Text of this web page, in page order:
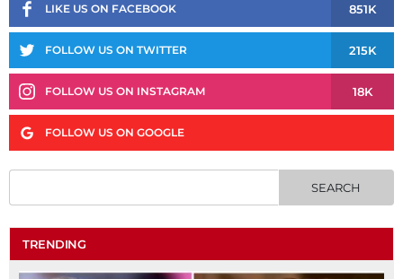
LIKE US ON FACEBOOK 851K
FOLLOW US ON TWITTER 215K
FOLLOW US ON INSTAGRAM 18K
FOLLOW US ON GOOGLE
TRENDING